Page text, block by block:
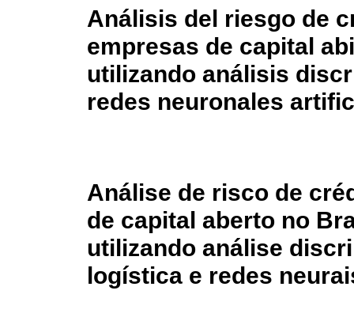
Análisis del riesgo de
empresas de capital
utilizando análisis
redes neuronales
Análise de risco de
de capital aberto no
utilizando análise
logística e redes